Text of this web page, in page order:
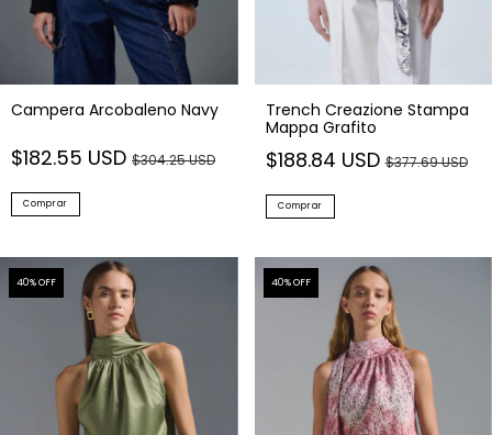
Campera Arcobaleno Navy
$182.55 USD $304.25 USD
Comprar
Trench Creazione Stampa
Mappa Grafito
$188.84 USD$377.69 USD
Comprar
40% OFF 40% OFF